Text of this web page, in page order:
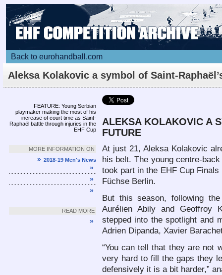
Back to eurohandball.com
Aleksa Kolakovic a symbol of Saint-
FEATURE: Young Serbian
playmaker making the most of his
increase of court time as Saint-
Raphaël battle through injuries in the
EHF Cup
MORE INFORMATION ON
» 2018-19 Men's News
»
»
»
READ MORE
»
ALEKSA KOLAKOVIC A
FUTURE
At just 21, Aleksa Kolakovic
his belt. The young centre-
took part in the EHF Cup
Füchse Berlin.
But this season, following
Aurélien Abily and Geoffroy
stepped into the spotlight and
Adrien Dipanda, Xavier
“You can tell that they are not
very hard to fill the gaps they
defensively it is a bit harder,”